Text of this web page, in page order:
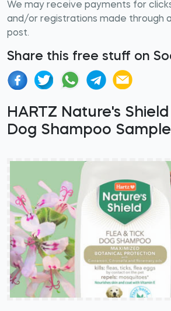
We may receive payments for
and/or registrations made through
post.
Share this free stuff on
HARTZ Nature's
Dog Shampoo Sample